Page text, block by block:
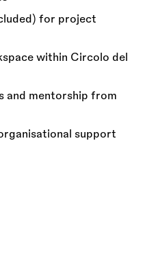
for project
within Circolo del
and mentorship from
support